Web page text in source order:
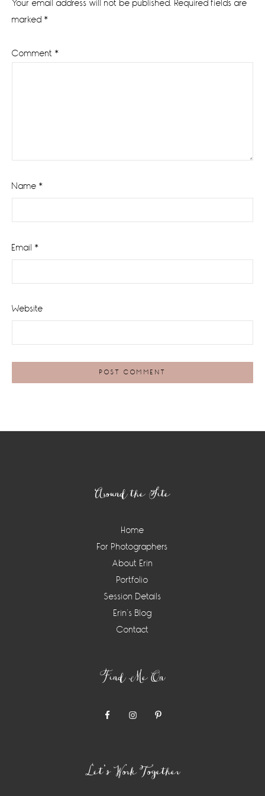
Your email address will not be published. Required fields are
marked *
Comment *
Name *
Email *
Website
Around the Site
Home
For Photographers
About Erin
Portfolio
Session Details
Erin’s Blog
Contact
Find Me On
Let’s Work Together